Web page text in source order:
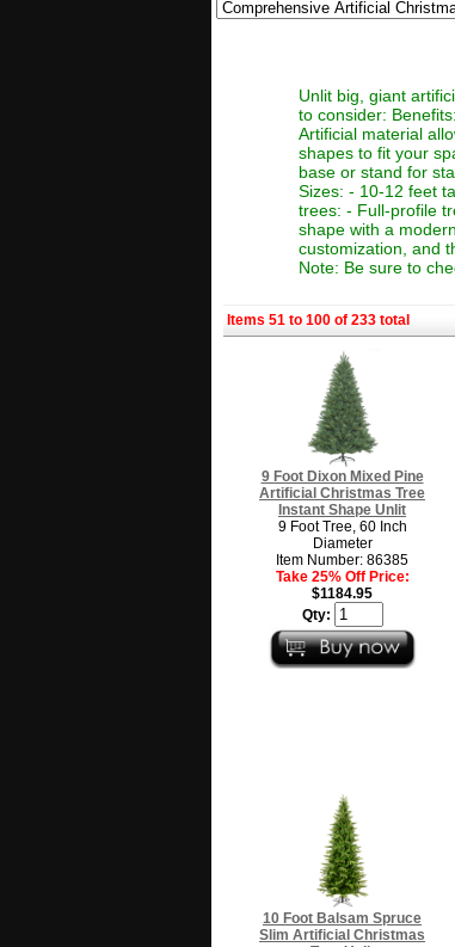
Unlit big, giant
to consider:
Artificial material
shapes to fit your
base or stand for
Sizes: - 10-12 feet
trees: - Full-profile
shape with a
customization, and
Note: Be sure to
Items 51 to 100 of 233 total
9 Foot Dixon Mixed Pine
Artificial Christmas Tree
Instant Shape Unlit
9 Foot Tree, 60 Inch
Diameter
Item Number: 86385
Take 25% Off Price:
$1184.95
Qty:
10 Foot Balsam Spruce
Slim Artificial Christmas